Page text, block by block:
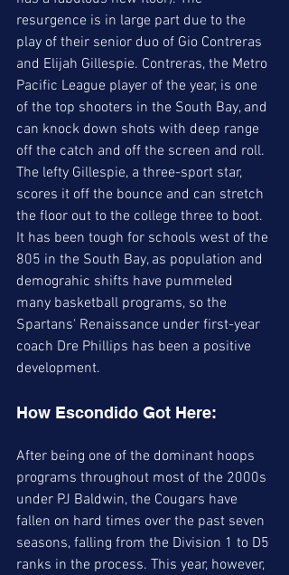
resurgence is in large part due to the
play of their senior duo of Gio Contreras
and Elijah Gillespie. Contreras, the Metro
Pacific League player of the year, is one
of the top shooters in the South Bay, and
can knock down shots with deep range
off the catch and off the screen and roll.
The lefty Gillespie, a three-sport star,
scores it off the bounce and can stretch
the floor out to the college three to boot.
It has been tough for schools west of the
805 in the South Bay, as population and
demograhic shifts have pummeled
many basketball programs, so the
Spartans' Renaissance under first-year
coach Dre Phillips has been a positive
development.
How Escondido Got Here:
After being one of the dominant hoops
programs throughout most of the 2000s
under PJ Baldwin, the Cougars have
fallen on hard times over the past seven
seasons, falling from the Division 1 to D5
ranks in the process. This year, however,